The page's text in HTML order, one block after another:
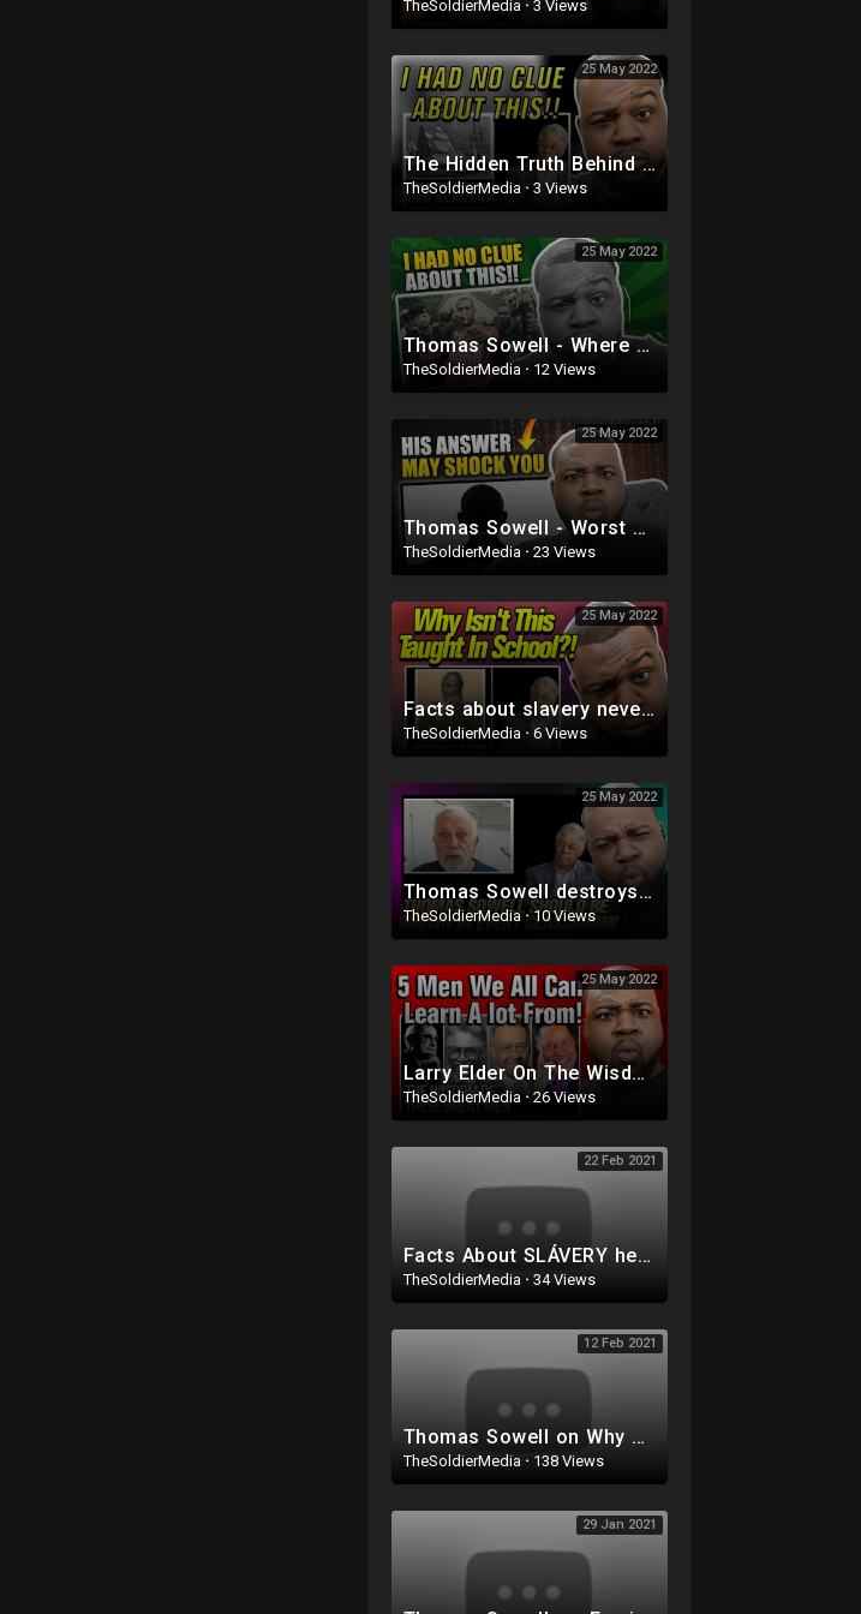
TheSoldierMedia · 3 Views
25 May 2022
The Hidden Truth Behind The End Of Slavery Thomas Sowell
TheSoldierMedia · 3 Views
25 May 2022
Thomas Sowell - Where Current Black Culture Really Comes From
TheSoldierMedia · 12 Views
25 May 2022
Thomas Sowell - Worst President Ever
TheSoldierMedia · 23 Views
25 May 2022
Facts about slavery never mentioned in school (Thomas Sowell)
TheSoldierMedia · 6 Views
25 May 2022
Thomas Sowell destroys the trickledown argument
TheSoldierMedia·10 Views
25 May 2022
Larry Elder On The Wisdom of Thomas Sowell, Walter Williams, Milton Friedman and Shelby Steele
TheSoldierMedia · 26 Views
22 Feb 2021
Facts About SLÁVERY hey Don't Teach You at School
TheSoldierMedia · 34 Views
12 Feb 2021
Thomas Sowell on Why Leftists HATE the Nuclear Family Structure
TheSoldierMedia · 138 Views
29 Jan 2021